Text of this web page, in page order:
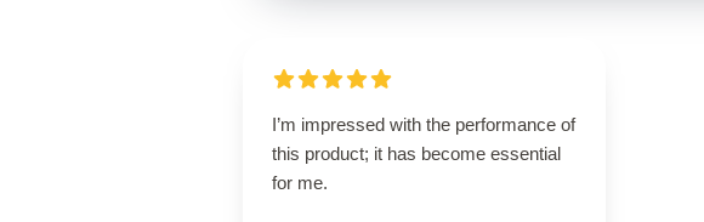
I’m impressed with the performance of
this product; it has become essential
for me.